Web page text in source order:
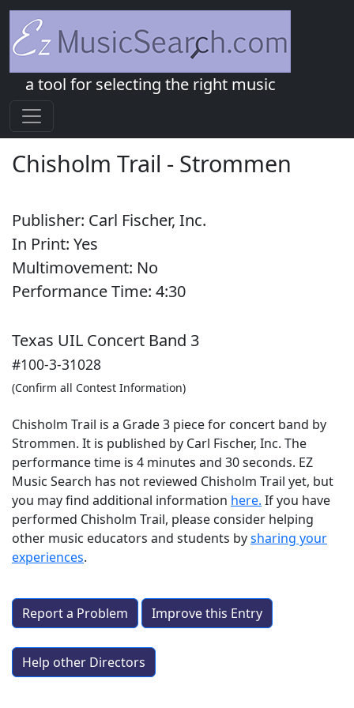
a tool for selecting the right music
Chisholm Trail - Strommen
Publisher: Carl Fischer, Inc.
In Print: Yes
Multimovement: No
Performance Time: 4:30
Texas UIL Concert Band 3
#100-3-31028
(Confirm all Contest Information)
Chisholm Trail is a Grade 3 piece for concert band by
Strommen. It is published by Carl Fischer, Inc. The
performance time is 4 minutes and 30 seconds. EZ
Music Search has not reviewed Chisholm Trail yet, but
you may find additional information here. If you have
performed Chisholm Trail, please consider helping
other music educators and students bysharing your
experiences.
Report a Problem Improve this Entry
Help other Directors